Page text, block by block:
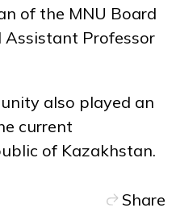
of the MNU Board
Assistant Professor
also played an
current
of Kazakhstan.
Share